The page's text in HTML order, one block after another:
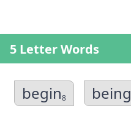
5 Letter Words
begin8 being